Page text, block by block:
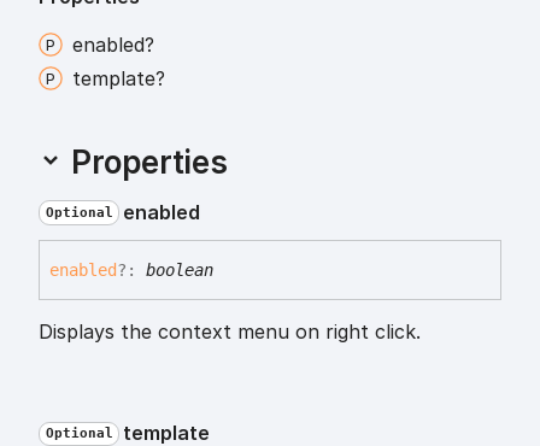
enabled?
template?
Properties
Optional enabled
enabled?: boolean
Displays the context menu on right click.
Optional template